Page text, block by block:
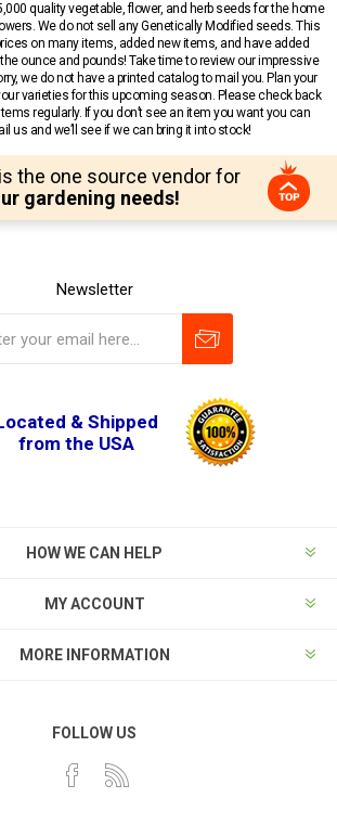
quality vegetable, flower, and herb seeds for the home
We do not sell any Genetically Modified seeds. This
on many items, added new items, and have added
ounce and pounds! Take time to review our impressive
we do not have a printed catalog to mail you. Plan your
varieties for this upcoming season. Please check back
regularly. If you don’t see an item you want you can
us and we’ll see if we can bring it into stock!
the one source vendor for
gardening needs!
Newsletter
& Shipped
from the USA
HOW WE CAN HELP
MY ACCOUNT
MORE INFORMATION
FOLLOW US